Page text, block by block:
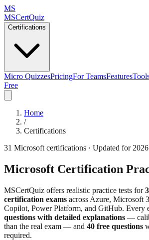
MS
MSCertQuiz
Certifications
Micro QuizzesPricingFor TeamsFeatures
Free
Home
/
Certifications
31 Microsoft certifications · Updated for 2026
Microsoft Certification
MSCertQuiz offers realistic practice tests for
certification exams across Azure, Microsoft
Copilot, Power Platform, and GitHub. Every
questions with detailed explanations —
than the real exam — and 40 free questions
required.